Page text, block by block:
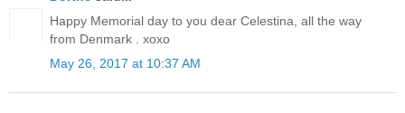
Happy Memorial day to you dear Celestina, all the way
from Denmark . xoxo
May 26, 2017 at 10:37 AM